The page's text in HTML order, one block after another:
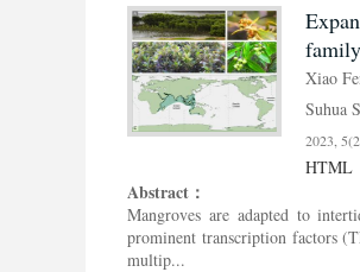
Xiao
Suhua
2023,
HTML
Abstract：
Mangroves are adapted to
prominent transcription factors
multip...